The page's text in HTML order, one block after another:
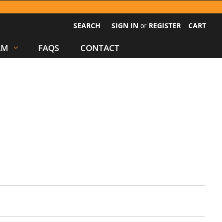
SEARCH SIGN IN or REGISTER CART
FAQS CONTACT